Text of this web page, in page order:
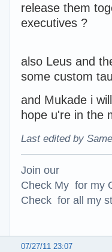
release them
executives ?
also Leus and
some custom
and Mukade i
hope u're in the
Last edited by
Join our
Check My for my
Check for all my
07/27/11 23:07